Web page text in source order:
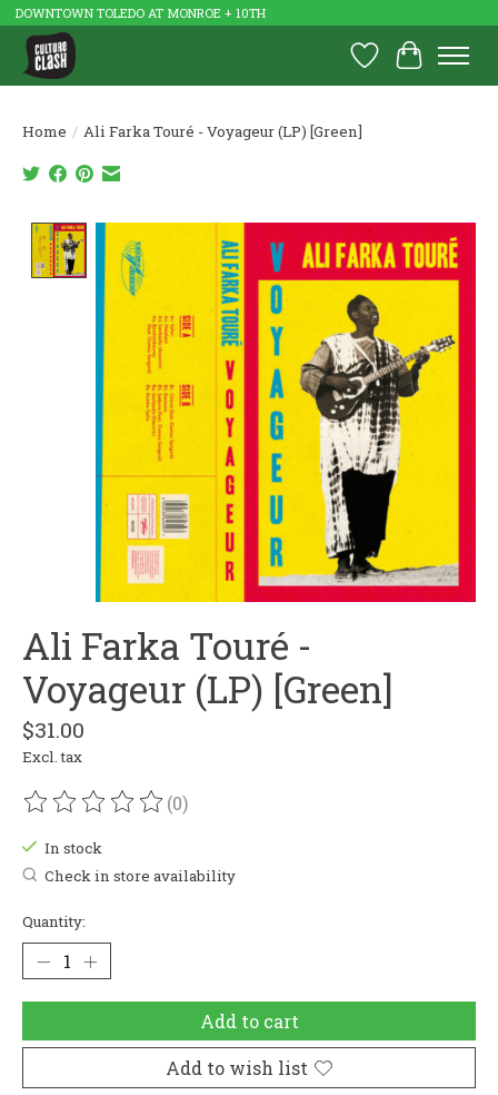
DOWNTOWN TOLEDO AT MONROE + 10TH
Wish List
Cart
Home / Ali Farka Touré - Voyageur (LP) [Green]
Product image slideshow Items
Ali Farka Touré -
Voyageur (LP) [Green]
$31.00
Excl. tax
The rating of this product is
(0)
In stock
Check in store availability
Quantity:
Add to cart
Add to wish list